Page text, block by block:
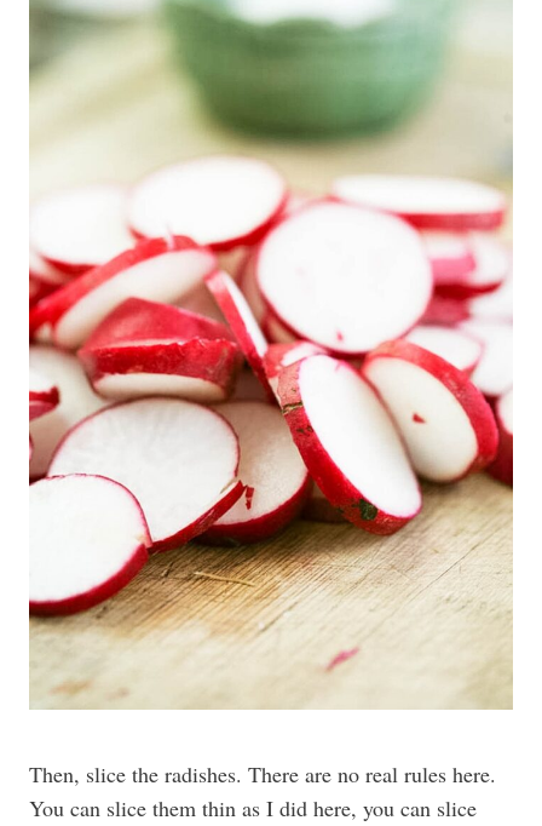
Then, slice the radishes. There are no real rules here.
You can slice them thin as I did here, you can slice